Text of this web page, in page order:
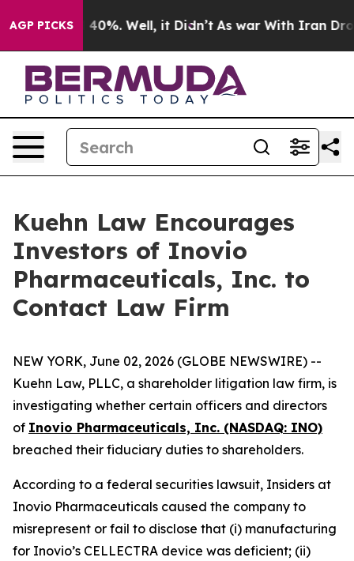
AGP PICKS
Around 40%. Well, it Didn’t As war With Iran
Kuehn Law Encourages
Investors of Inovio
Pharmaceuticals, Inc. to
Contact Law Firm
NEW YORK, June 02, 2026 (GLOBE NEWSWIRE) --
Kuehn Law, PLLC, a shareholder litigation law firm, is
investigating whether certain officers and directors
of Inovio Pharmaceuticals, Inc. (NASDAQ: INO)
breached their fiduciary duties to shareholders.
According to a federal securities lawsuit, Insiders at
Inovio Pharmaceuticals caused the company to
misrepresent or fail to disclose that (i) manufacturing
for Inovio’s CELLECTRA device was deficient; (ii)